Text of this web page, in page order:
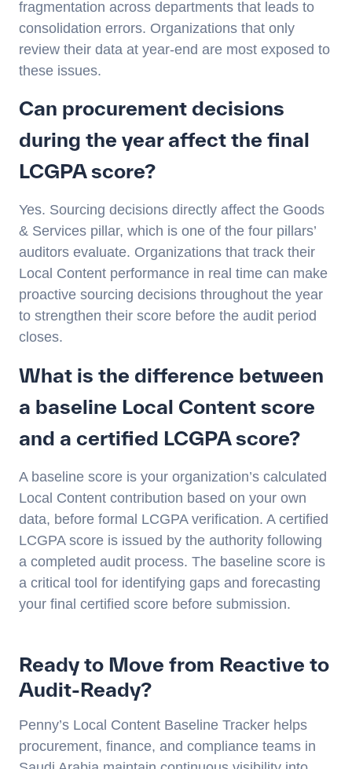
fragmentation across departments that leads to
consolidation errors. Organizations that only
review their data at year-end are most exposed to
these issues.
Can procurement decisions
during the year affect the final
LCGPA score?
Yes. Sourcing decisions directly affect the Goods
& Services pillar, which is one of the four pillars’
auditors evaluate. Organizations that track their
Local Content performance in real time can make
proactive sourcing decisions throughout the year
to strengthen their score before the audit period
closes.
What is the difference between
a baseline Local Content score
and a certified LCGPA score?
A baseline score is your organization’s calculated
Local Content contribution based on your own
data, before formal LCGPA verification. A certified
LCGPA score is issued by the authority following
a completed audit process. The baseline score is
a critical tool for identifying gaps and forecasting
your final certified score before submission.
Ready to Move from Reactive to
Audit-Ready?
Penny’s Local Content Baseline Tracker helps
procurement, finance, and compliance teams in